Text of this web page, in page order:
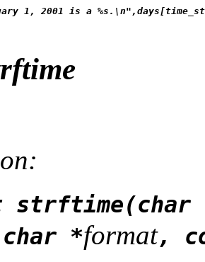
1, 2001 is a
strftime(char
*format,